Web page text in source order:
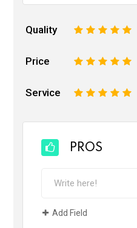
Quality 5
4
3
2
Price 5
4
3
2
Service 5
4
3
2
PROS
Add Field